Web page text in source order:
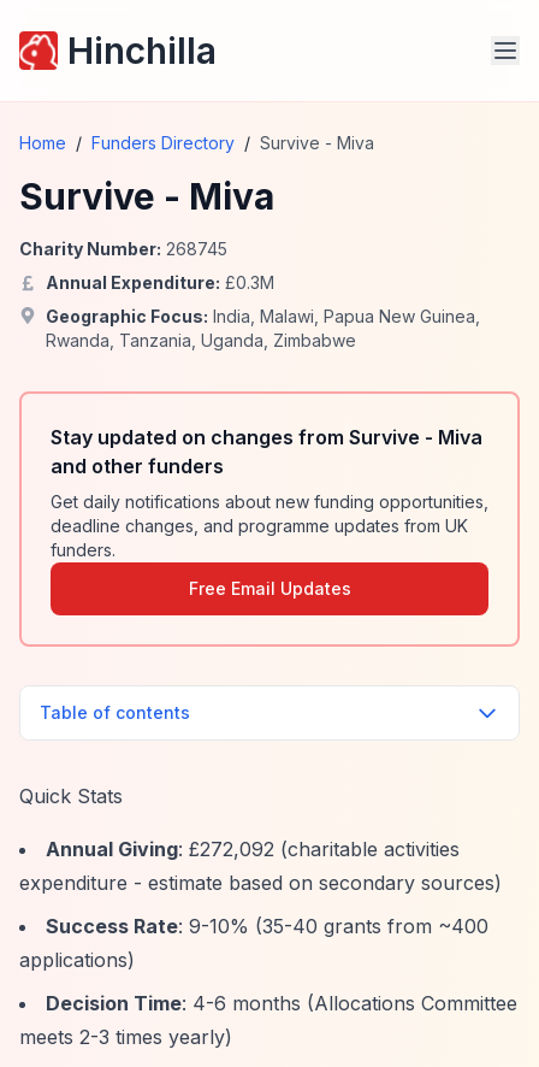
Hinchilla
Home / Funders Directory / Survive - Miva
Survive - Miva
Charity Number: 268745
Annual Expenditure: £0.3M
Geographic Focus: India Malawi Papua New Guinea
Rwanda Tanzania Uganda Zimbabwe
Stay updated on changes from Survive - Miva
and other funders
Get daily notifications about new funding opportunities,
deadline changes, and programme updates from UK
funders.
Free Email Updates
Table of contents
Quick Stats
Annual Giving: £272,092 (charitable activities
expenditure - estimate based on secondary sources)
Success Rate: 9-10% (35-40 grants from ~400
applications)
Decision Time: 4-6 months (Allocations Committee
meets 2-3 times yearly)